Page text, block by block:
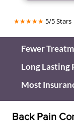
★★★★★ 5/5 Stars
Fewer
Long Lasting
Most
Back Pain